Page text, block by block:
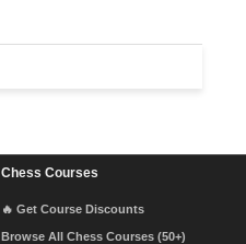
Chess Courses
🔥 Get Course Discounts
Browse All Chess Courses (50+)